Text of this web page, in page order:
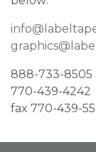
888-733-8505
770-439-4242
fax 770-439-